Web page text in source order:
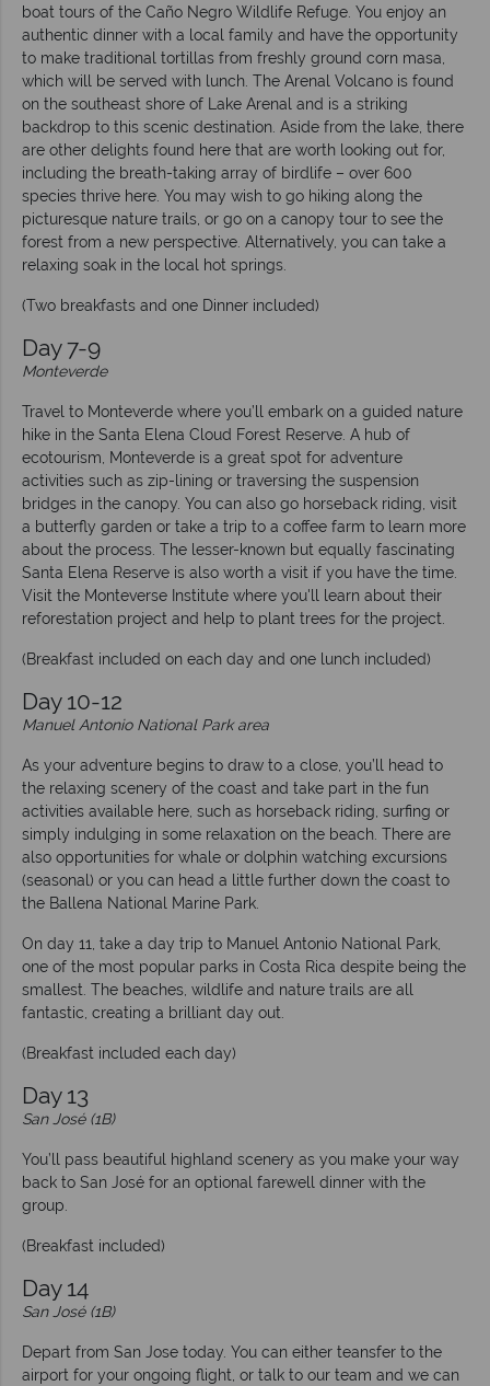
boat tours of the Caño Negro Wildlife Refuge. You enjoy an
authentic dinner with a local family and have the opportunity
to make traditional tortillas from freshly ground corn masa,
which will be served with lunch. The Arenal Volcano is found
on the southeast shore of Lake Arenal and is a striking
backdrop to this scenic destination. Aside from the lake, there
are other delights found here that are worth looking out for,
including the breath-taking array of birdlife – over 600
species thrive here. You may wish to go hiking along the
picturesque nature trails, or go on a canopy tour to see the
forest from a new perspective. Alternatively, you can take a
relaxing soak in the local hot springs.
(Two breakfasts and one Dinner included)
Day 7-9
Monteverde
Travel to Monteverde where you’ll embark on a guided nature
hike in the Santa Elena Cloud Forest Reserve. A hub of
ecotourism, Monteverde is a great spot for adventure
activities such as zip-lining or traversing the suspension
bridges in the canopy. You can also go horseback riding, visit
a butterfly garden or take a trip to a coffee farm to learn more
about the process. The lesser-known but equally fascinating
Santa Elena Reserve is also worth a visit if you have the time.
Visit the Monteverse Institute where you'll learn about their
reforestation project and help to plant trees for the project.
(Breakfast included on each day and one lunch included)
Day 10-12
Manuel Antonio National Park area
As your adventure begins to draw to a close, you’ll head to
the relaxing scenery of the coast and take part in the fun
activities available here, such as horseback riding, surfing or
simply indulging in some relaxation on the beach. There are
also opportunities for whale or dolphin watching excursions
(seasonal) or you can head a little further down the coast to
the Ballena National Marine Park.
On day 11, take a day trip to Manuel Antonio National Park,
one of the most popular parks in Costa Rica despite being the
smallest. The beaches, wildlife and nature trails are all
fantastic, creating a brilliant day out.
(Breakfast included each day)
Day 13
San José (1B)
You’ll pass beautiful highland scenery as you make your way
back to San José for an optional farewell dinner with the
group.
(Breakfast included)
Day 14
San José (1B)
Depart from San Jose today. You can either teansfer to the
airport for your ongoing flight, or talk to our team and we can